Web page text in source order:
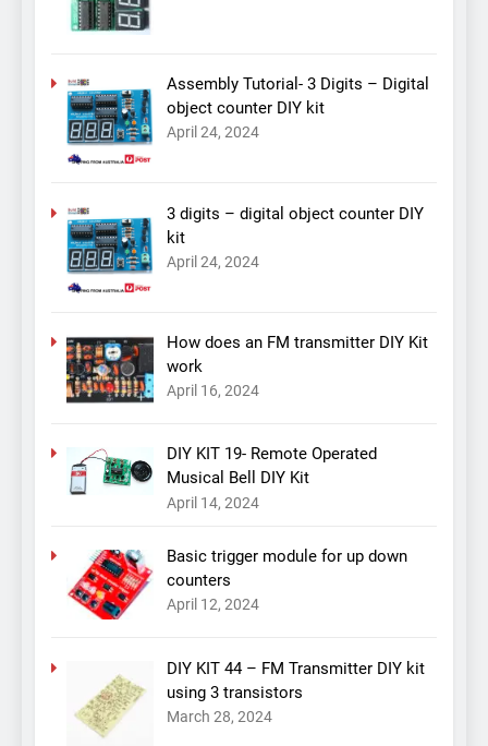
Assembly Tutorial- 3 Digits – Digital
object counter DIY kit
April 24, 2024
3 digits – digital object counter DIY
kit
April 24, 2024
How does an FM transmitter DIY Kit
work
April 16, 2024
DIY KIT 19- Remote Operated
Musical Bell DIY Kit
April 14, 2024
Basic trigger module for up down
counters
April 12, 2024
DIY KIT 44 – FM Transmitter DIY kit
using 3 transistors
March 28, 2024